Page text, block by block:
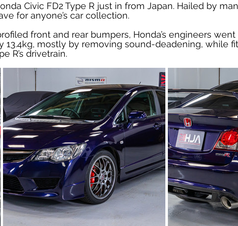
Civic FD2 Type R just in from Japan. Hailed by
for anyone’s car collection.
front and rear bumpers, Honda’s engineers
13.4kg, mostly by removing sound-deadening, while
R’s drivetrain.